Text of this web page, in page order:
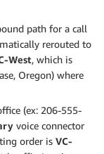
path for a call
rerouted to
West, which is
Oregon) where
(ex: 206-555-
voice connector
order is VC-